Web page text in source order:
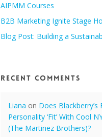
AIPMM Courses
B2B Marketing Ignite Stage
Blog Post: Building a
Recent Comments
Liana on Does Blackberry’s
Personality ‘Fit’ With Cool
(The Martinez Brothers)?